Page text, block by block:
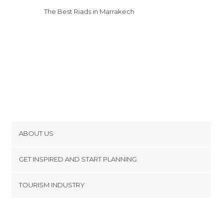
The Best Riads in Marrakech
ABOUT US
Terms and Conditions
GET INSPIRED AND START PLANNING
TOURISM INDUSTRY